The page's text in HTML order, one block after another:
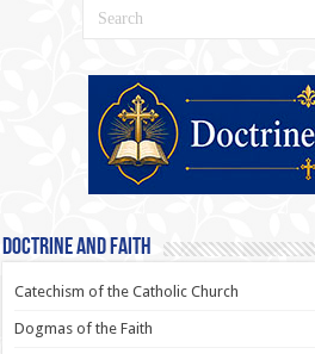
Doctrine and Faith
Catechism of the Catholic Church
Dogmas of the Faith